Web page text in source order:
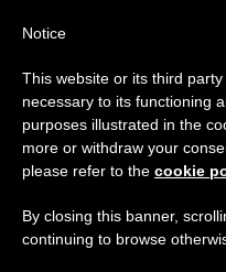
DÍA
LATEST NEWS
Important
From July 27 to
annual break, taking
period when less
Notice
This website or its third
necessary to its functioning
purposes illustrated in the
more or withdraw your
please refer to the cookie
By closing this banner,
continuing to browse